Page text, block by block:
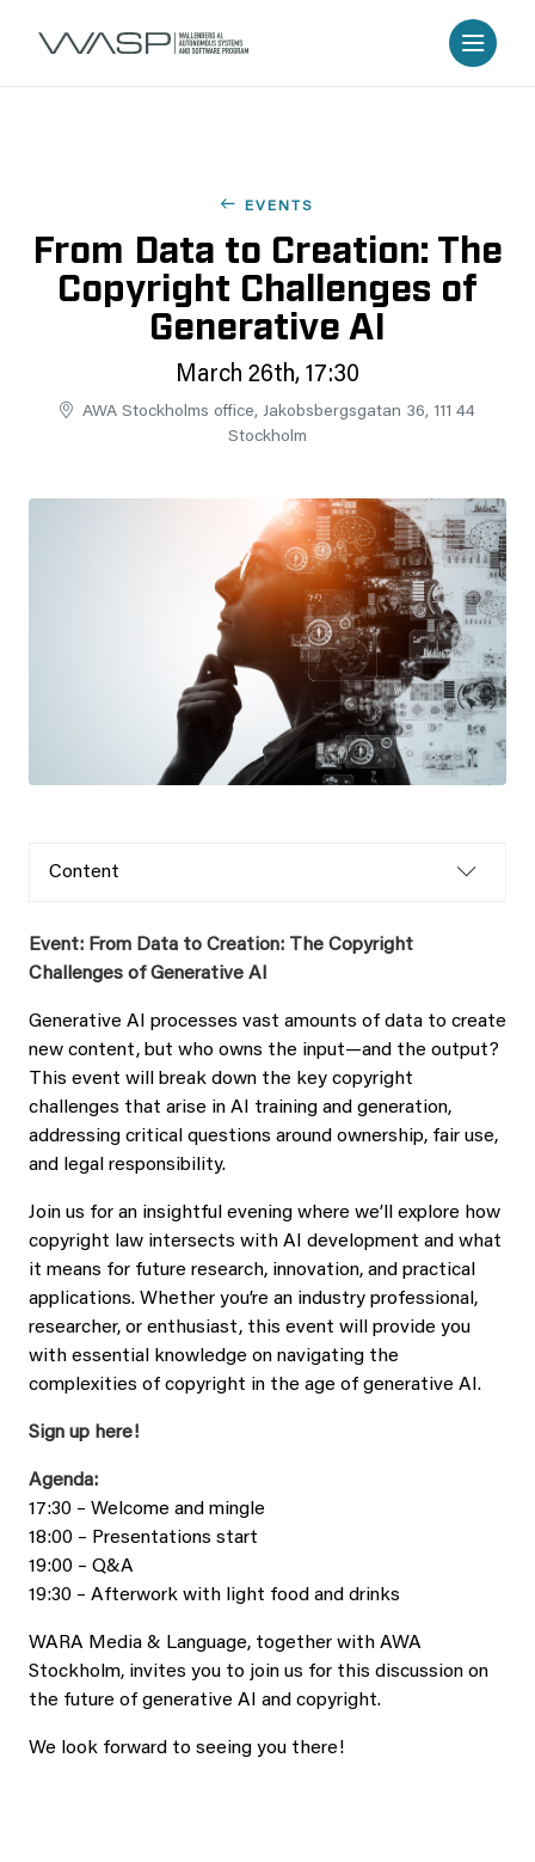
EVENTS
From Data to Creation: The
Copyright Challenges of
Generative AI
March 26th, 17:30
AWA Stockholms office, Jakobsbergsgatan 36, 111 44
Stockholm
Content
Event: From Data to Creation: The Copyright
Challenges of Generative AI
Generative AI processes vast amounts of data to create
new content, but who owns the input—and the output?
This event will break down the key copyright
challenges that arise in AI training and generation,
addressing critical questions around ownership, fair use,
and legal responsibility.
Join us for an insightful evening where we’ll explore how
copyright law intersects with AI development and what
it means for future research, innovation, and practical
applications. Whether you’re an industry professional,
researcher, or enthusiast, this event will provide you
with essential knowledge on navigating the
complexities of copyright in the age of generative AI.
Sign up here!
Agenda:
17:30 – Welcome and mingle
18:00 – Presentations start
19:00 – Q&A
19:30 – Afterwork with light food and drinks
WARA Media & Language, together with AWA
Stockholm, invites you to join us for this discussion on
the future of generative AI and copyright.
We look forward to seeing you there!